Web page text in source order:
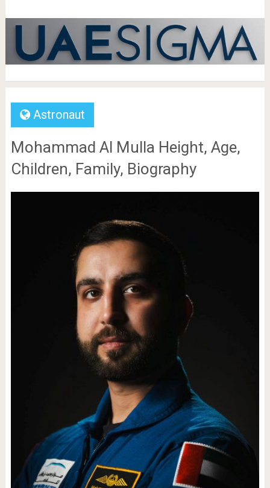
Astronaut
Mohammad Al Mulla Height, Age,
Children, Family, Biography